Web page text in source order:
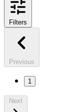
Filters
Previous
1